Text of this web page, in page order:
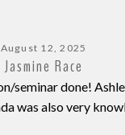
August 12, 2025
Jasmine Race
done!
was also very